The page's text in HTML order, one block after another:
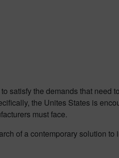
the demands that need
the Unites States is
must face.
of a contemporary solution